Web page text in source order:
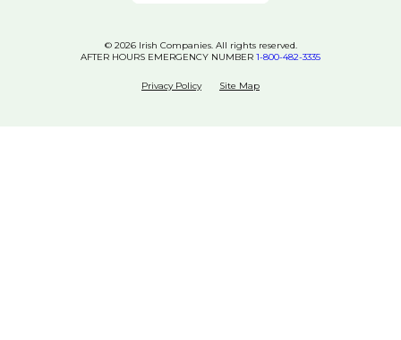
© 2026 Irish Companies. All rights reserved.
AFTER HOURS EMERGENCY NUMBER 1-800-482-3335
Privacy Policy Site Map